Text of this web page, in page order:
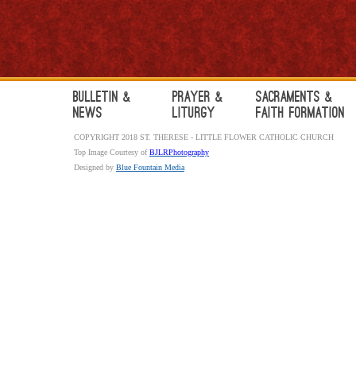
Bulletin &
News
Prayer &
Liturgy
Sacraments &
Faith Formation
COPYRIGHT 2018 ST. THERESE - LITTLE FLOWER CATHOLIC CHURCH
Top Image Courtesy ofBJLRPhotography
Designed by Blue Fountain Media